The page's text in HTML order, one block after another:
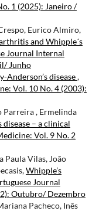
1 (2025): Janeiro /
Eurico Almiro,
and Whipple´s
Journal Internal
Junho
Anderson’s disease,
Vol. 10 No. 4 (2003):
Parreira , Ermelinda
disease – a clinical
Vol. 9 No. 2
Paula Vilas, João
Whipple’s
Journal
Outubro/ Dezembro
Pacheco, Inês